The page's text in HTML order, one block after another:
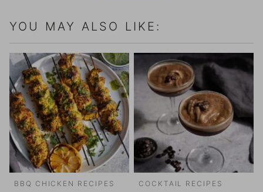
YOU MAY ALSO LIKE:
BBQ CHICKEN RECIPES COCKTAIL RECIPES